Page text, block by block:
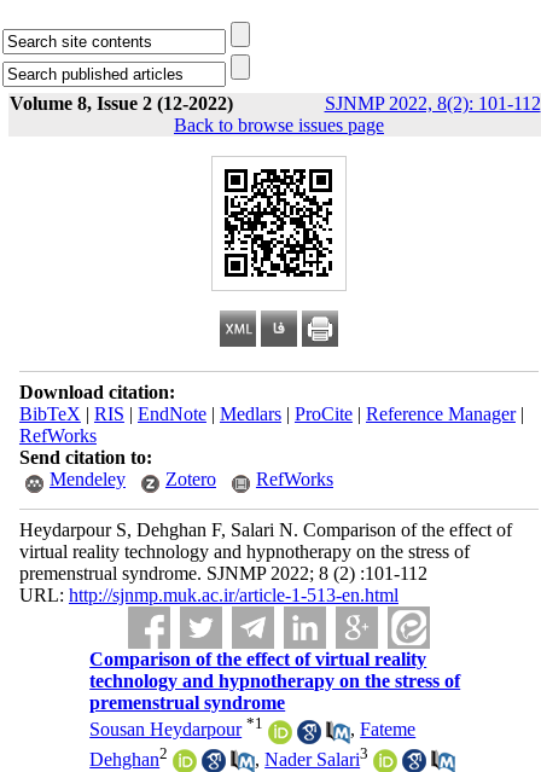
Volume 8, Issue 2 (12-2022) SJNMP 2022, 8(2): 101-112
Back to browse issues page
Download citation:
BibTeX | RIS | EndNote| Medlars| ProCite| Reference Manager|
RefWorks
Send citation to:
Mendeley
Zotero RefWorks
Heydarpour S, Dehghan F, Salari N. Comparison of the effect of
virtual reality technology and hypnotherapy on the stress of
premenstrual syndrome. SJNMP 2022; 8 (2) :101-112
URL: http://sjnmp.muk.ac.ir/article-1-513-en.html
Comparison of the effect of virtual reality
technology and hypnotherapy on the stress of
premenstrual syndrome
Sousan Heydarpour *1 ,Fateme
Dehghan2 ,Nader Salari3